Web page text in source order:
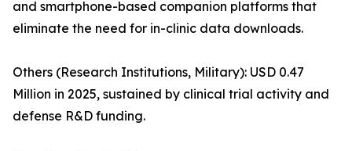
and smartphone-based companion platforms that
eliminate the need for in-clinic data downloads.
Others (Research Institutions, Military): USD 0.47
Million in 2025, sustained by clinical trial activity and
defense R&D funding.